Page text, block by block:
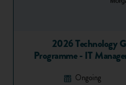
2026 Technology
Programme - IT
Ongoing